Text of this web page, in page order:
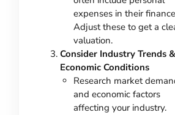
expenses in their
Adjust these to get a
valuation.
Consider Industry Trends &
Economic Conditions
Research market
and economic factors
affecting your industry.